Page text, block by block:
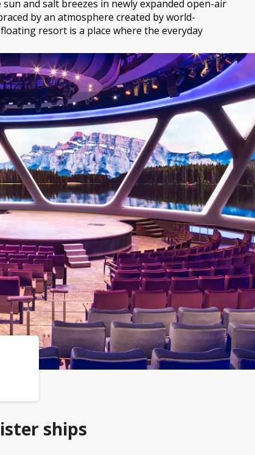
and salt breezes in newly expanded open-air
by an atmosphere created by world-
resort is a place where the everyday
ships